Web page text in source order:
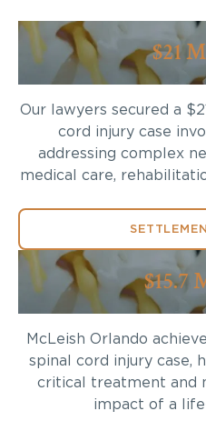
$21
Our lawyers secured a
cord injury case
addressing complex
medical care,
$15.7
McLeish Orlando
spinal cord injury case,
critical treatment and
impact of a